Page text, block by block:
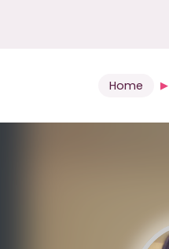
Home